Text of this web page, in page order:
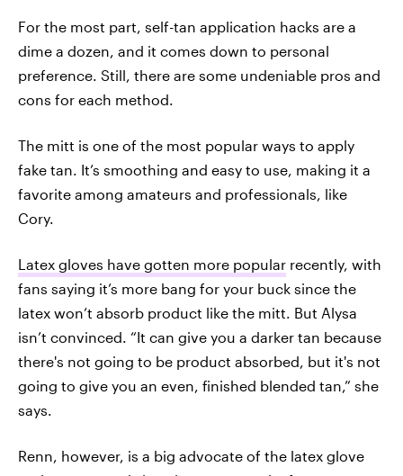
For the most part, self-tan application hacks are a
dime a dozen, and it comes down to personal
preference. Still, there are some undeniable pros and
cons for each method.
The mitt is one of the most popular ways to apply
fake tan. It’s smoothing and easy to use, making it a
favorite among amateurs and professionals, like
Cory.
Latex gloves have gotten more popular recently, with
fans saying it’s more bang for your buck since the
latex won’t absorb product like the mitt. But Alysa
isn’t convinced. “It can give you a darker tan because
there's not going to be product absorbed, but it's not
going to give you an even, finished blended tan,” she
says.
Renn, however, is a big advocate of the latex glove